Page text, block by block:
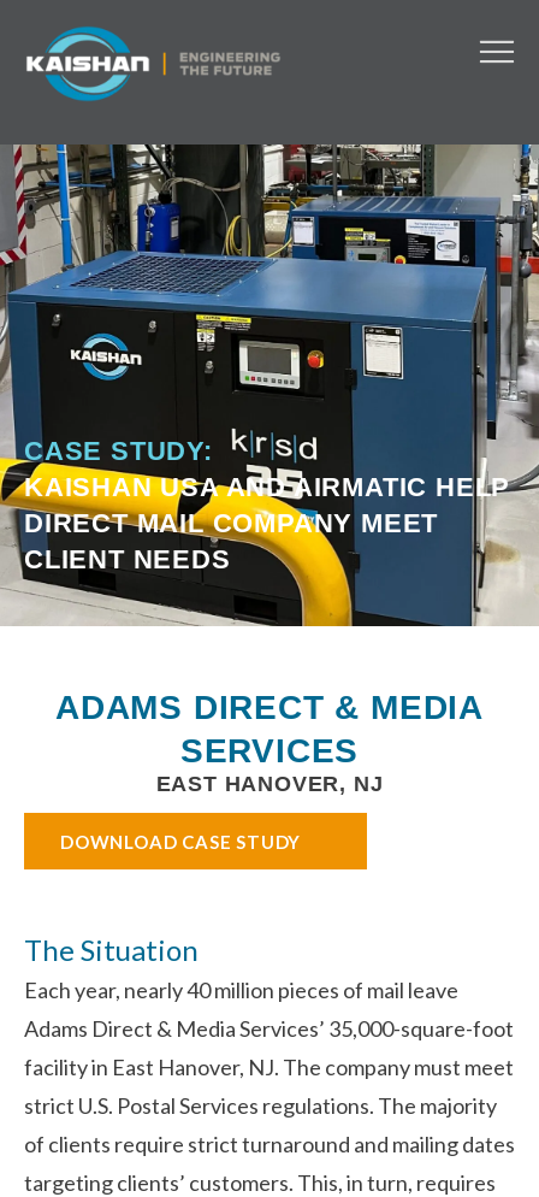
CASE STUDY:
KAISHAN USA AND AIRMATIC HELP
DIRECT MAIL COMPANY MEET
CLIENT NEEDS
ADAMS DIRECT & MEDIA
SERVICES
EAST HANOVER, NJ
DOWNLOAD CASE STUDY
The Situation
Each year, nearly 40 million pieces of mail leave
Adams Direct & Media Services’ 35,000-square-foot
facility in East Hanover, NJ. The company must meet
strict U.S. Postal Services regulations. The majority
of clients require strict turnaround and mailing dates
targeting clients’ customers. This, in turn, requires